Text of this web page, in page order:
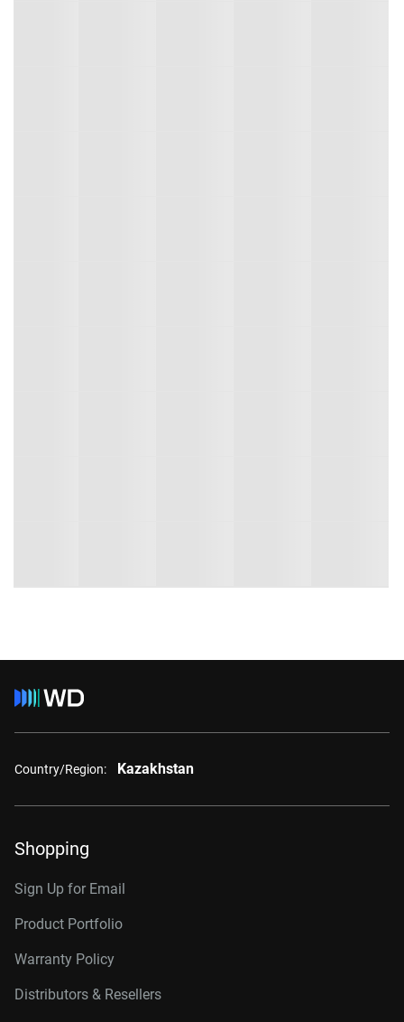
Country/Region: Kazakhstan
Shopping
Sign Up for Email
Product Portfolio
Warranty Policy
Distributors & Resellers